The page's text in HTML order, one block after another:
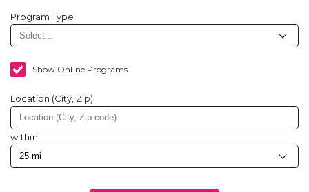
Program Type
Show Online Programs
Location (City, Zip)
within